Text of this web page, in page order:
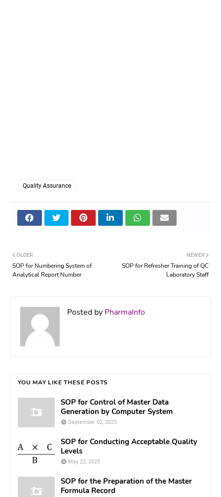
Quality Assurance
NEWER
SOP for Refresher Training of QC
Laboratory Staff
OLDER
SOP for Numbering System of
Analytical Report Number
Posted by PharmaInfo
YOU MAY LIKE THESE POSTS
SOP for Control of Master Data
Generation by Computer System
September 02, 2025
SOP for Conducting Acceptable Quality
Levels
May 22, 2025
SOP for the Preparation of the Master
Formula Record